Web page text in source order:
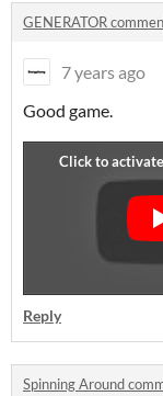
GENERATOR
7 years ago
Good game.
Reply
Spinning Around